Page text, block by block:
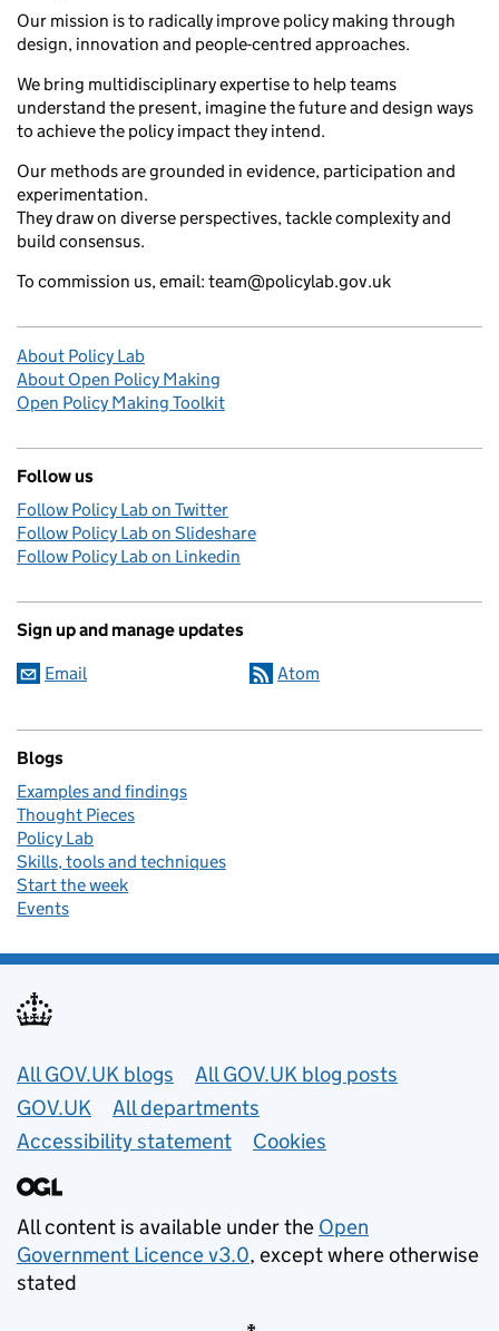
Our mission is to radically improve policy making through
design, innovation and people-centred approaches.
We bring multidisciplinary expertise to help teams
understand the present, imagine the future and design ways
to achieve the policy impact they intend.
Our methods are grounded in evidence, participation and
experimentation.
They draw on diverse perspectives, tackle complexity and
build consensus.
To commission us, email: team@policylab.gov.uk
About Policy Lab
About Open Policy Making
Open Policy Making Toolkit
Follow us
Follow Policy Lab on Twitter
Follow Policy Lab on Slideshare
Follow Policy Lab on Linkedin
Sign up and manage updates
Email Atom
Blogs
Examples and findings
Thought Pieces
Policy Lab
Skills, tools and techniques
Start the week
Events
Useful links
All GOV.UK blogs
All GOV.UK blog posts
GOV.UK
All departments
Accessibility statement
Cookies
All content is available under the Open
Government Licence v3.0, except where otherwise
stated